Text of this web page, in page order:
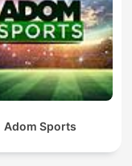
Adom Sports